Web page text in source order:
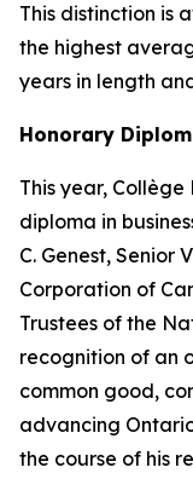
This distinction is
the highest
years in length
Honorary
This year,
diploma in
C. Genest, Senior
Corporation of
Trustees of the
recognition of an
common good,
advancing
the course of his